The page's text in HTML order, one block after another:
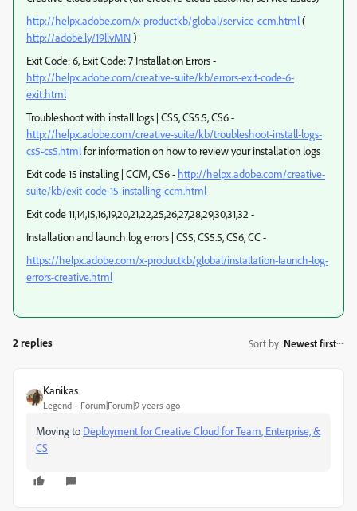
http://helpx.adobe.com/x-productkb/global/service-ccm.html(
http://adobe.ly/19llvMN)
Exit Code: 6, Exit Code: 7 Installation Errors -
http://helpx.adobe.com/creative-suite/kb/errors-exit-code-6-
exit.html
Troubleshoot with install logs | CS5, CS5.5, CS6 -
http://helpx.adobe.com/creative-suite/kb/troubleshoot-install-logs-
cs5-cs5.htmlfor information on how to review your installation logs
Exit code 15 installing | CCM, CS6 - http://helpx.adobe.com/creative-
suite/kb/exit-code-15-installing-ccm.html
Exit code 11,14,15,16,19,20,21,22,25,26,27,28,29,30,31,32 -
Installation and launch log errors | CS5, CS5.5, CS6, CC -
https://helpx.adobe.com/x-productkb/global/installation-launch-log-
errors-creative.html
2 replies Sort by: Newest first
Kanikas
Legend Forum|Forum|9 years ago
Moving to Deployment for Creative Cloud for Team, Enterprise, &
CS